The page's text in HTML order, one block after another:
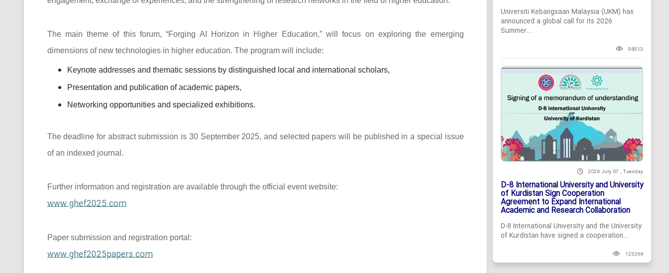
The main theme of this forum, “Forging AI Horizon in Higher Education,” will focus on exploring the emerging
dimensions of new technologies in higher education. The program will include:
Keynote addresses and thematic sessions by distinguished local and international scholars,
Presentation and publication of academic papers,
Networking opportunities and specialized exhibitions.
The deadline for abstract submission is 30 September 2025, and selected papers will be published in a special issue
of an indexed journal.
Further information and registration are available through the official event website:
www.ghef2025.com
Paper submission and registration portal:
www.ghef2025papers.com
Universiti Kebangsaan Malaysia (UKM) has
announced a global call for its 2026
Summer...
98513
2026 July 07 , Tuesday
D-8 International University and University
of Kurdistan Sign Cooperation
Agreement to Expand International
Academic and Research Collaboration
D-8 International University and the University
of Kurdistan have signed a cooperation...
123264